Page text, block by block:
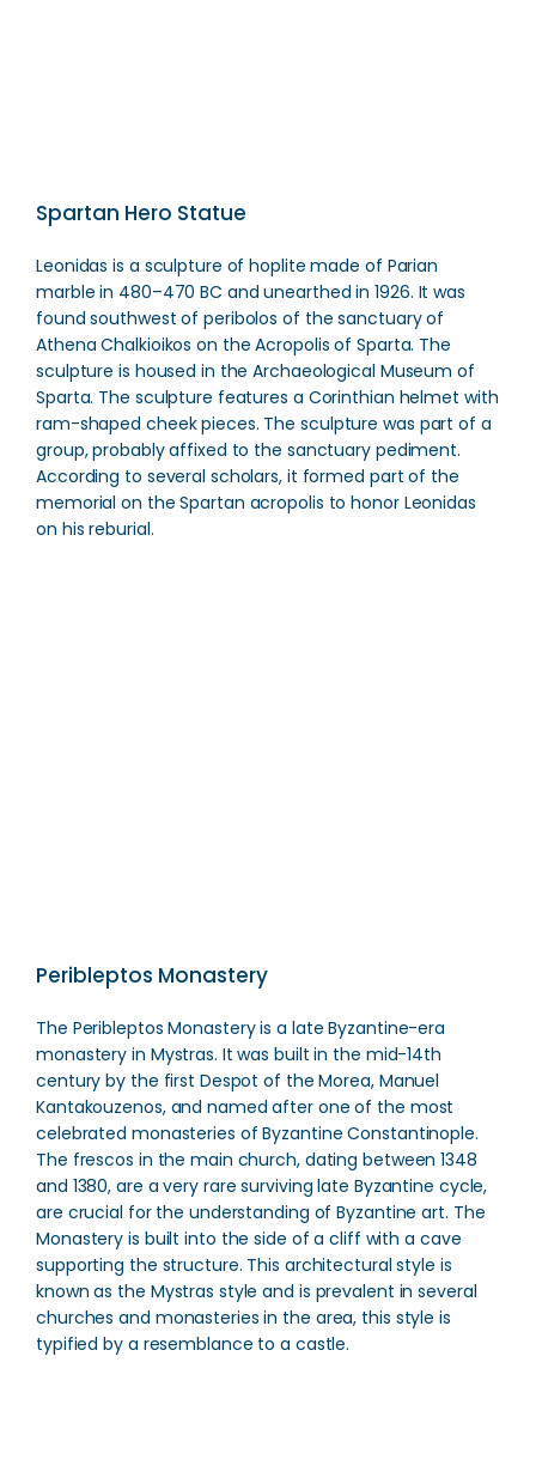
Spartan Hero Statue
Leonidas is a sculpture of hoplite made of Parian
marble in 480–470 BC and unearthed in 1926. It was
found southwest of peribolos of the sanctuary of
Athena Chalkioikos on the Acropolis of Sparta. The
sculpture is housed in the Archaeological Museum of
Sparta. The sculpture features a Corinthian helmet with
ram-shaped cheek pieces. The sculpture was part of a
group, probably affixed to the sanctuary pediment.
According to several scholars, it formed part of the
memorial on the Spartan acropolis to honor Leonidas
on his reburial.
Peribleptos Monastery
The Peribleptos Monastery is a late Byzantine-era
monastery in Mystras. It was built in the mid-14th
century by the first Despot of the Morea, Manuel
Kantakouzenos, and named after one of the most
celebrated monasteries of Byzantine Constantinople.
The frescos in the main church, dating between 1348
and 1380, are a very rare surviving late Byzantine cycle,
are crucial for the understanding of Byzantine art. The
Monastery is built into the side of a cliff with a cave
supporting the structure. This architectural style is
known as the Mystras style and is prevalent in several
churches and monasteries in the area, this style is
typified by a resemblance to a castle.